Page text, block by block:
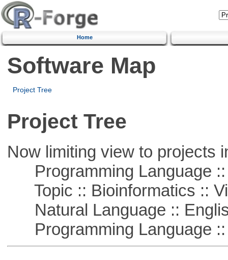
Home
Software Map
Project Tree
Project Tree
Now limiting view to projects
Programming Language ::
Topic :: Bioinformatics ::
Natural Language ::
Programming Language ::